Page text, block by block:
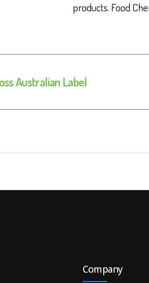
products. Food
Australian Label
Company